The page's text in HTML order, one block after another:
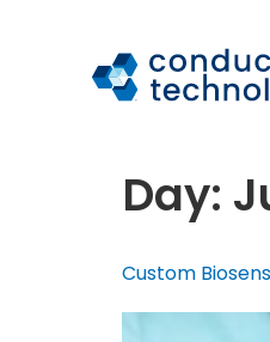
Day:
Custom